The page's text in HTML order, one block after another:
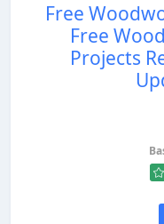
Free
Free
Projects